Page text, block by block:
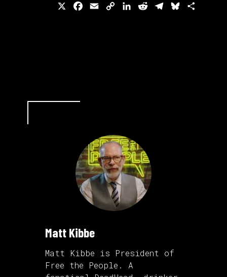
Facebook
EmailCopy LinkedIn
RedditTelegramBluesky
Matt Kibbe
Matt Kibbe is President of
Free the People. A